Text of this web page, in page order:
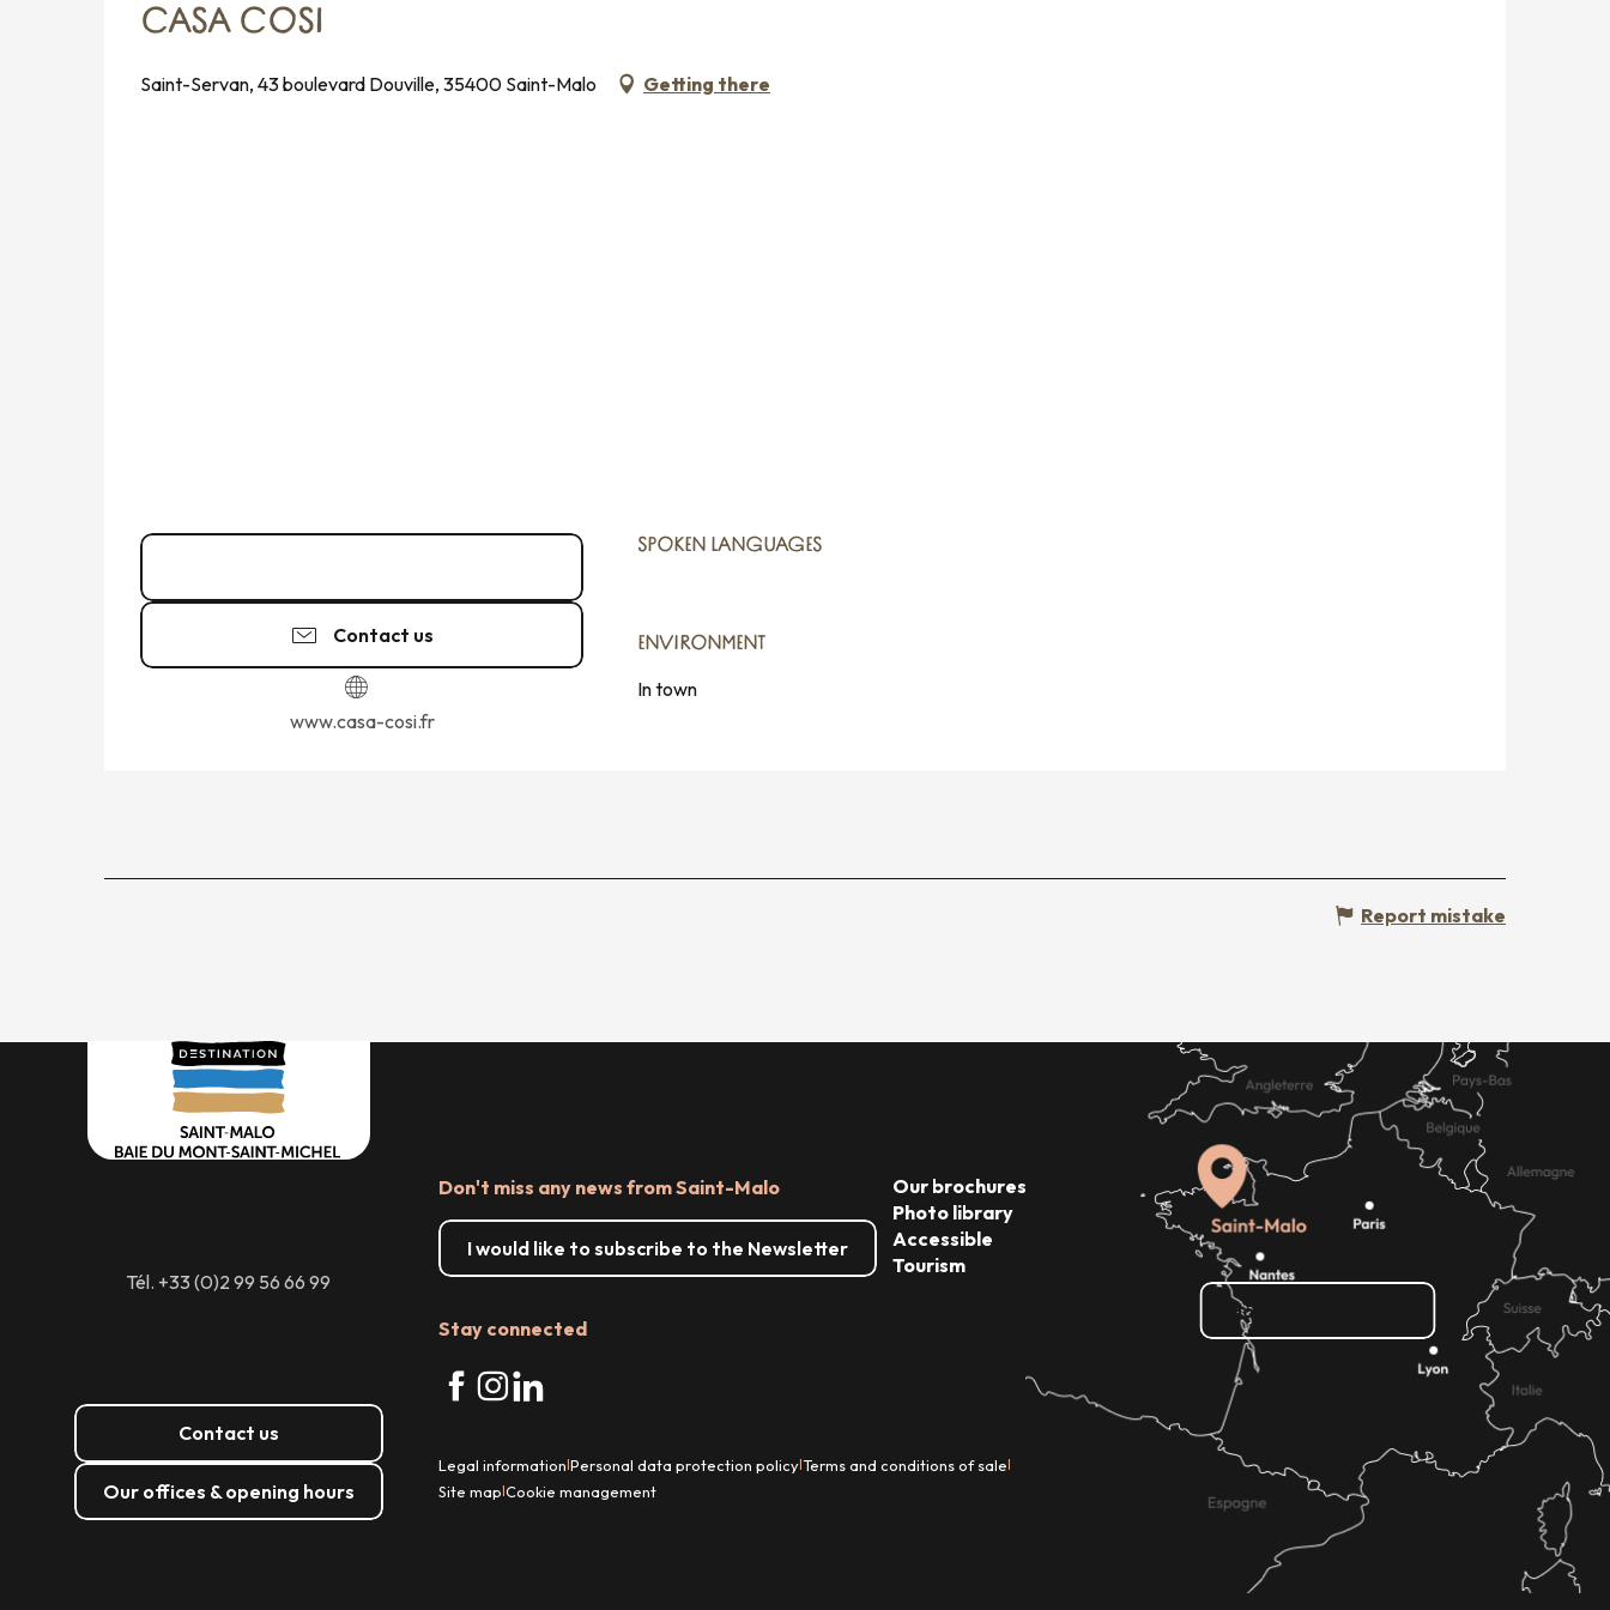
CASA COSI
Saint-Servan, 43 boulevard Douville, 35400 Saint-Malo Getting there
Contact us
www.casa-cosi.fr
SPOKEN LANGUAGES
SPOKEN LANGUAGES
ENVIRONMENT
ENVIRONMENT
In town
Report mistake
Tél. +33 (0)2 99 56 66 99
Contact us
Our offices & opening hours
Don't miss any news from Saint-Malo
I would like to subscribe to the Newsletter
Stay connected
Our brochures
Photo library
Accessible
Tourism
Legal information|Personal data protection policy|Terms and conditions of sale|
Site map|Cookie management
How do I get there?